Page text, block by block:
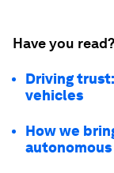
Have you read?
Driving
vehicles
How we